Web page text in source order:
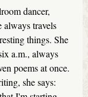
dancer,
always travels
things. She
a.m., always
poems at once.
she says: